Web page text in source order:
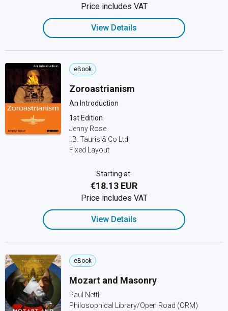
Price includes VAT
View Details
eBook
Zoroastrianism
An Introduction
1st Edition
Jenny Rose
I.B. Tauris & Co Ltd
Fixed Layout
Starting at:
€18.13 EUR
Price includes VAT
View Details
eBook
Mozart and Masonry
Paul Nettl
Philosophical Library/Open Road (ORM)